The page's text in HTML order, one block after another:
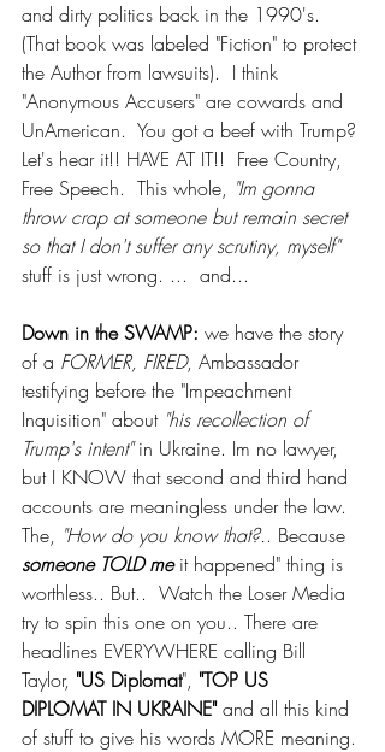
and dirty politics back in the 1990's.
(That book was labeled "Fiction" to protect
the Author from lawsuits).  I think
"Anonymous Accusers" are cowards and
UnAmerican.  You got a beef with Trump?
Let's hear it!! HAVE AT IT!!  Free Country,
Free Speech.  This whole, "Im gonna
throw crap at someone but remain secret
so that I don't suffer any scrutiny, myself"
stuff is just wrong. ...  and...
Down in the SWAMP: we have the story
of a FORMER, FIRED, Ambassador
testifying before the "Impeachment
Inquisition" about "his recollection of
Trump's intent" in Ukraine. Im no lawyer,
but I KNOW that second and third hand
accounts are meaningless under the law.
The, "How do you know that?.. Because
someone TOLD me it happened" thing is
worthless.. But..  Watch the Loser Media
try to spin this one on you.. There are
headlines EVERYWHERE calling Bill
Taylor, "US Diplomat", "TOP US
DIPLOMAT IN UKRAINE" and all this kind
of stuff to give his words MORE meaning.